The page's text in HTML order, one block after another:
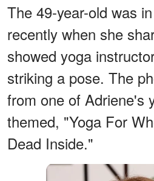
The 49-year-old was
recently when she
showed yoga
striking a pose. The
from one of Adriene's
themed, "Yoga For
Dead Inside."